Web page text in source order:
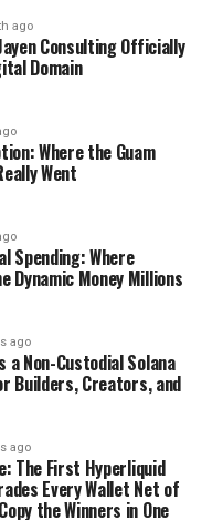
ago
Consulting Officially
Domain
Where the Guam
Went
Spending: Where
Dynamic Money Millions
ago
a Non-Custodial Solana
Builders, Creators, and
ago
The First Hyperliquid
Every Wallet Net of
the Winners in One